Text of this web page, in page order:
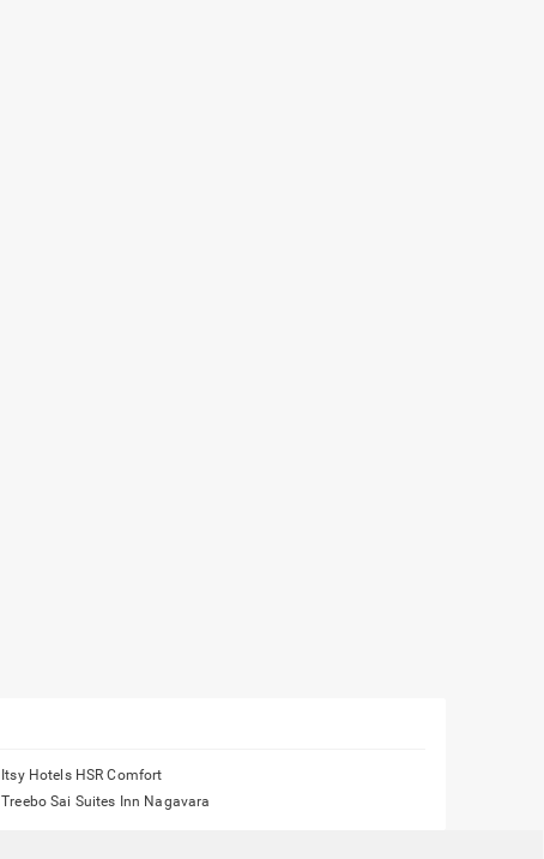
Itsy Hotels HSR Comfort
Treebo Sai Suites Inn Nagavara